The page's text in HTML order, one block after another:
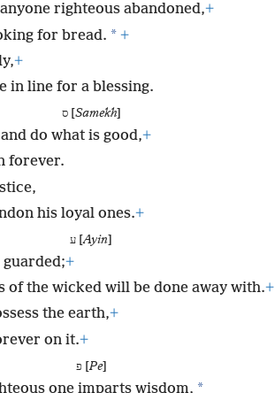
righteous abandoned,+
for bread. * +
+
in line for a blessing.
ס [ Samekh]
do what is good,+
forever.
his loyal ones.+
ע [Ayin]
+
of the wicked will be done away with.+
the earth,+
on it.+
פ [Pe]
one imparts wisdom, *